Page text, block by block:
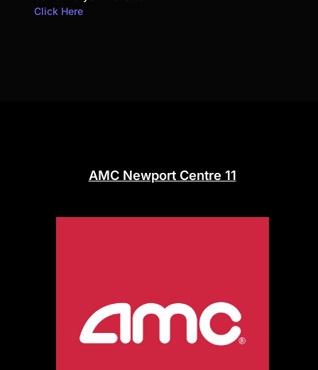
Click Here
AMC Newport Centre 11